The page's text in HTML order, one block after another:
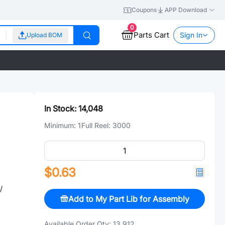
Coupons APP Download
Upload BOM
0
Parts Cart Sign In
In Stock: 14,048
Minimum: 1Full Reel: 3000
$0.63
Add to My Part Lib for Assembly